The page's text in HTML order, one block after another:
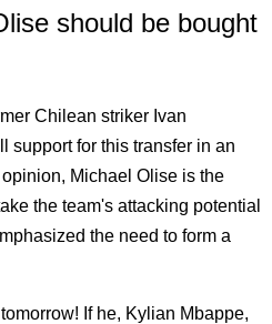
should be bought
Chilean striker Ivan
support for this transfer in an
Michael Olise is the
the team's attacking potential
the need to form a
If he, Kylian Mbappe,